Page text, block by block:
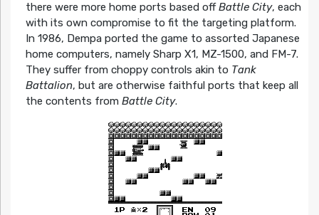
there were more home ports based offBattle City, each
with its own compromise to fit the targeting platform.
In 1986, Dempa ported the game to assorted Japanese
home computers, namely Sharp X1, MZ-1500, and FM-7.
They suffer from choppy controls akin to Tank
Battalion, but are otherwise faithful ports that keep all
the contents from Battle City.